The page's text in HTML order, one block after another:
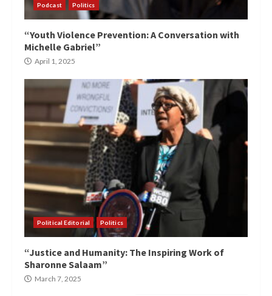
Podcast Politics
“Youth Violence Prevention: A Conversation with
Michelle Gabriel”
April 1, 2025
Political Editorial Politics
“Justice and Humanity: The Inspiring Work of
Sharonne Salaam”
March 7, 2025